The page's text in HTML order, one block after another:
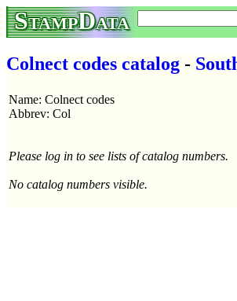
StampData
Colnect codes catalog -
Name: Colnect codes
Abbrev: Col
Please log in to see lists of catalog numbers.
No catalog numbers visible.